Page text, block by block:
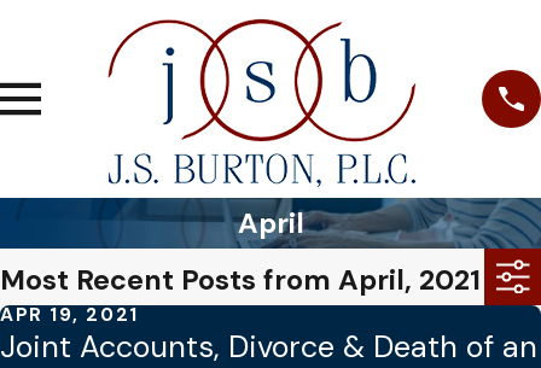
April
Most Recent Posts from April, 2021
APR 19, 2021
Joint Accounts, Divorce & Death of an